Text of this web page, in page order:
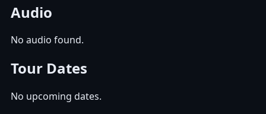
Audio
No audio found.
Tour Dates
No upcoming dates.